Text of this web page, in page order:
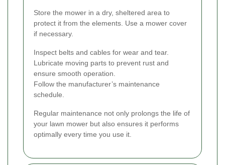
Store the mower in a dry, sheltered area to
protect it from the elements. Use a mower cover
if necessary.
Inspect belts and cables for wear and tear.
Lubricate moving parts to prevent rust and
ensure smooth operation.
Follow the manufacturer’s maintenance
schedule.
Regular maintenance not only prolongs the life of
your lawn mower but also ensures it performs
optimally every time you use it.